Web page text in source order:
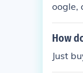
oogle,
How
Just